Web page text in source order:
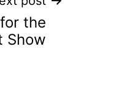
the
Show